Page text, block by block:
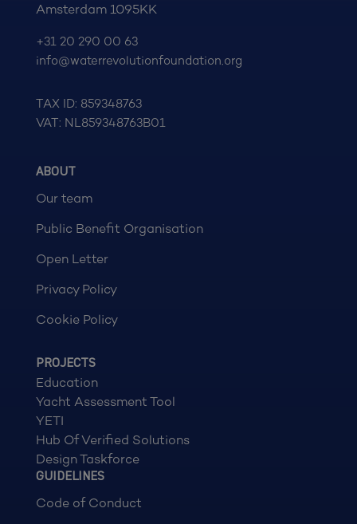
Amsterdam 1095KK
+31 20 290 00 63
info@waterrevolutionfoundation.org
TAX ID: 859348763
VAT: NL859348763B01
ABOUT
Our team
Public Benefit Organisation
Open Letter
Privacy Policy
Cookie Policy
PROJECTS
Education
Yacht Assessment Tool
YETI
Hub Of Verified Solutions
Design Taskforce
GUIDELINES
Code of Conduct